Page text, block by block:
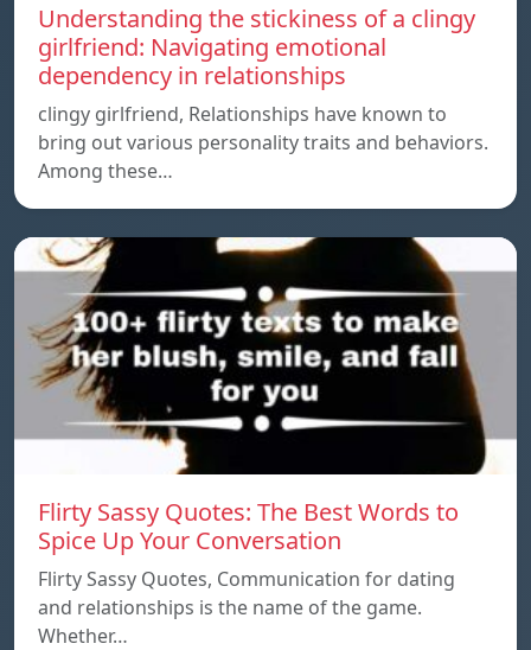
Understanding the stickiness of a clingy
girlfriend: Navigating emotional
dependency in relationships
clingy girlfriend, Relationships have known to
bring out various personality traits and behaviors.
Among these…
Flirty Sassy Quotes: The Best Words to
Spice Up Your Conversation
Flirty Sassy Quotes, Communication for dating
and relationships is the name of the game.
Whether…